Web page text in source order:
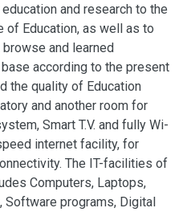
and research to the
of Education, as well as to
and learned
according to the present
the quality of Education
and another room for
Smart T.V. and fully Wi-
internet facility, for
The IT-facilities of
Computers, Laptops,
Software programs, Digital